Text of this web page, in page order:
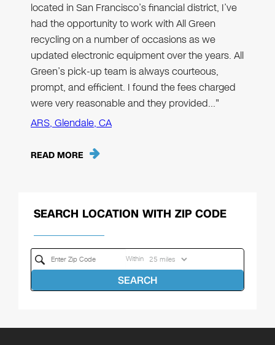
located in San Francisco’s financial district, I’ve
had the opportunity to work with All Green
recycling on a number of occasions as we
updated electronic equipment over the years. All
Green’s pick-up team is always courteous,
prompt, and efficient. I found the fees charged
were very reasonable and they provided…"
ARS, Glendale, CA
READ MORE
SEARCH LOCATION WITH ZIP CODE
Within
SEARCH